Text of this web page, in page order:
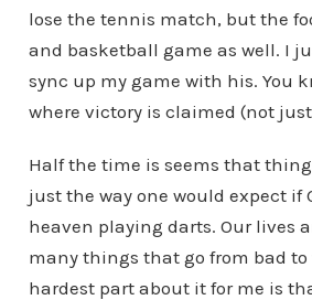
lose the tennis match, but the
and basketball game as well. I
sync up my game with his. You
where victory is claimed (not
Half the time is seems that
just the way one would expect if
heaven playing darts. Our lives
many things that go from bad to
hardest part about it for me is